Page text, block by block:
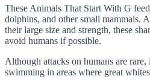
These Animals That Start With G
dolphins, and other small mammals.
their large size and strength, these
avoid humans if possible.
Although attacks on humans are
swimming in areas where great